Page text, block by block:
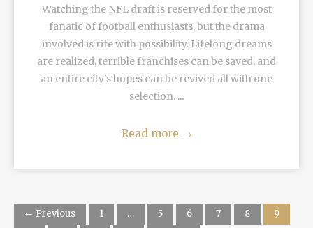
Watching the NFL draft is reserved for the most
fanatic of football enthusiasts, but the drama
involved is rife with possibility. Lifelong dreams
are realized, terrible franchises can be saved, and
an entire city's hopes can be revived all with one
selection. ...
Read more →
← Previous 1 … 5 6 7 8
9